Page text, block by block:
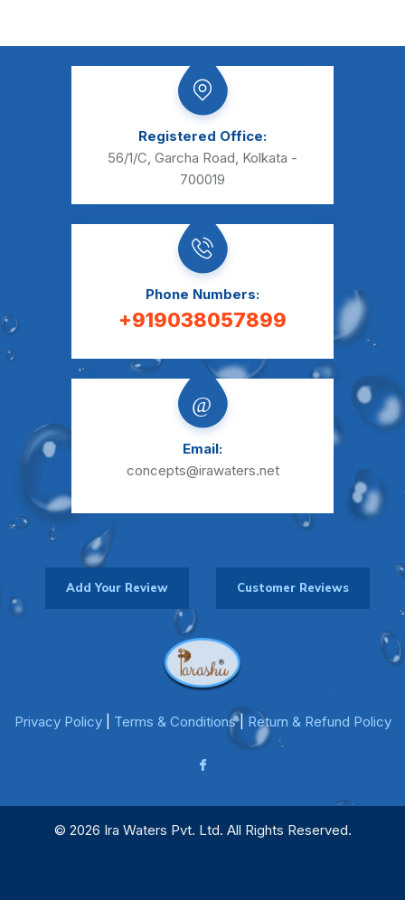
Registered Office:
56/1/C, Garcha Road, Kolkata -
700019
Phone Numbers:
+919038057899
Email:
concepts@irawaters.net
Add Your Review Customer Reviews
Privacy Policy| Terms & Conditions| Return & Refund Policy
© 2026 Ira Waters Pvt. Ltd. All Rights Reserved.